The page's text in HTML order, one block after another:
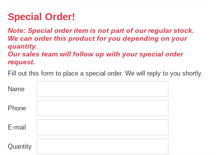
Special Order!
Note: Special order item is not part of our regular stock.
We can order this product for you depending on your
quantity.
Our sales team will follow up with your special order
request.
Fill out this form to place a special order. We will reply to you shortly.
Name
Phone
E-mail
Quantity